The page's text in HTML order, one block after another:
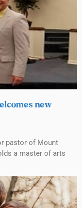
new
pastor of Mount
a master of arts